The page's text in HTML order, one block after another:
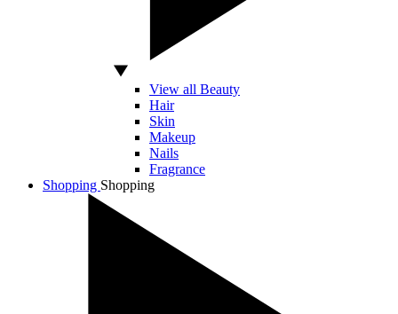
View all Beauty
Hair
Skin
Makeup
Nails
Fragrance
Shopping Shopping